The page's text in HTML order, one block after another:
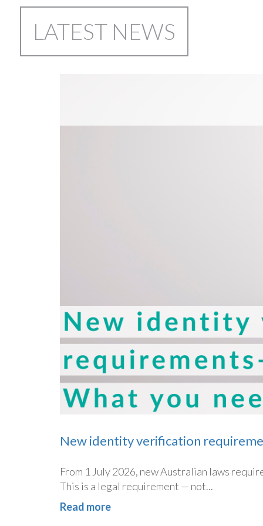
LATEST NEWS
New identity verification
From 1 July 2026, new Australian laws
This is a legal requirement — not...
Read more